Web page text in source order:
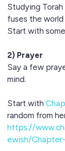
Studying
fuses the
Start with
2) Prayer
Say a few
mind.
Start with
random from
https://
ewish/Chapter-